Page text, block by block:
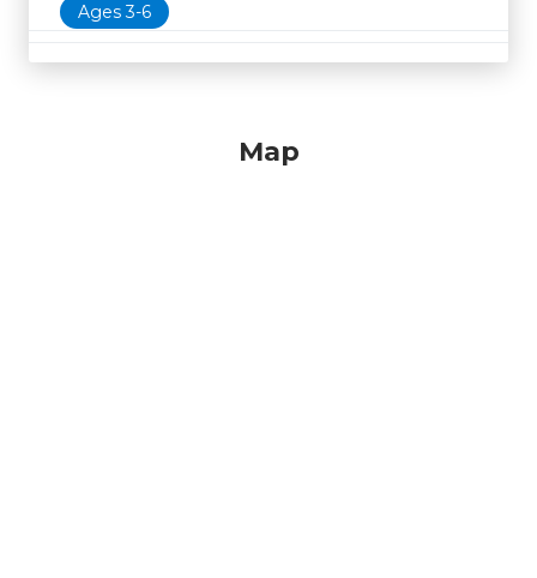
Ages 3-6
Map